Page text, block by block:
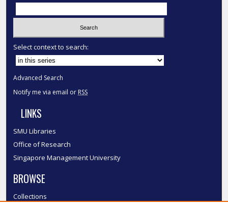
Select context to search:
Advanced Search
Notify me via email or RSS
LINKS
SMU Libraries
Office of Research
Singapore Management University
BROWSE
Collections